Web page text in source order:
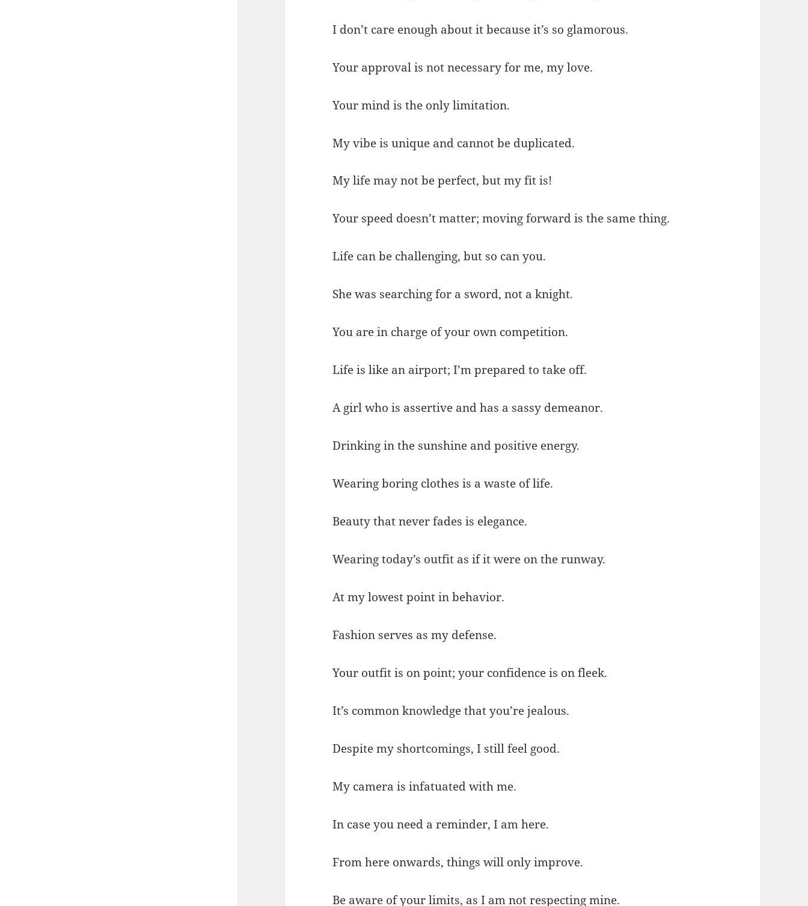
I don’t care enough about it because it’s so glamorous.
Your approval is not necessary for me, my love.
Your mind is the only limitation.
My vibe is unique and cannot be duplicated.
My life may not be perfect, but my fit is!
Your speed doesn’t matter; moving forward is the same thing.
Life can be challenging, but so can you.
She was searching for a sword, not a knight.
You are in charge of your own competition.
Life is like an airport; I’m prepared to take off.
A girl who is assertive and has a sassy demeanor.
Drinking in the sunshine and positive energy.
Wearing boring clothes is a waste of life.
Beauty that never fades is elegance.
Wearing today’s outfit as if it were on the runway.
At my lowest point in behavior.
Fashion serves as my defense.
Your outfit is on point; your confidence is on fleek.
It’s common knowledge that you’re jealous.
Despite my shortcomings, I still feel good.
My camera is infatuated with me.
In case you need a reminder, I am here.
From here onwards, things will only improve.
Be aware of your limits, as I am not respecting mine.